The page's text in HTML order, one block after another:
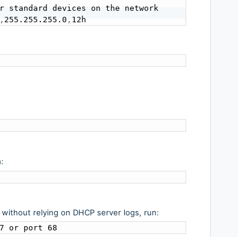
devices on the network
, 255.255.255.0 , 12h
relying on DHCP server logs, run:
or port 68